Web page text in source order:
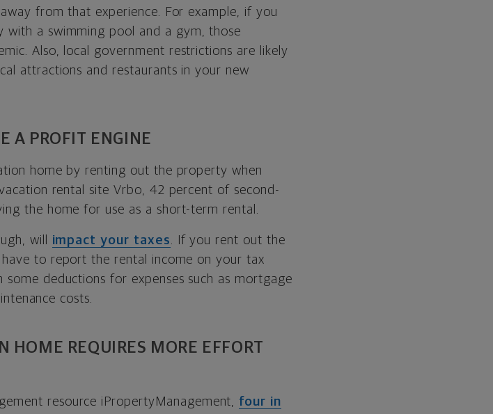
from that experience. For example, if you
with a swimming pool and a gym, those
Also, local government restrictions are likely
attractions and restaurants in your new
A PROFIT ENGINE
home by renting out the property when
rental site Vrbo, 42 percent of second-
the home for use as a short-term rental.
will impact your taxes. If you rent out the
to report the rental income on your tax
deductions for expenses such as mortgage
costs.
HOME REQUIRES MORE EFFORT
resource iPropertyManagement, four in